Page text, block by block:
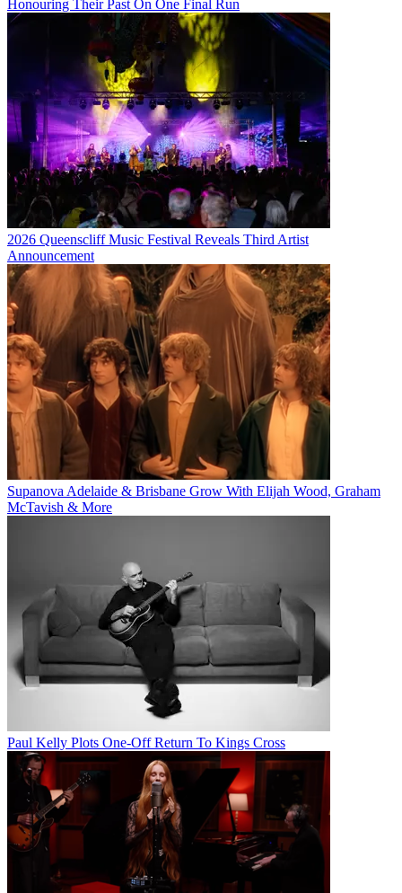
Honouring Their Past On One Final Run
2026 Queenscliff Music Festival Reveals Third Artist
Announcement
Supanova Adelaide & Brisbane Grow With Elijah Wood, Graham
McTavish & More
Paul Kelly Plots One-Off Return To Kings Cross